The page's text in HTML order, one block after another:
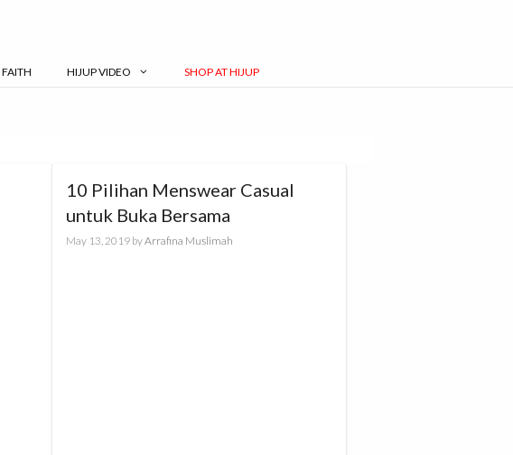
FAITH HIJUP VIDEO SHOP AT HIJUP
10 Pilihan Menswear Casual
untuk Buka Bersama
May 13, 2019 byArrafina Muslimah